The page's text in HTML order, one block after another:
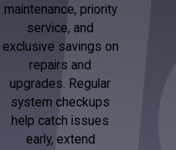
maintenance, priority
service, and
exclusive savings on
repairs and
upgrades. Regular
system checkups
help catch issues
early, extend